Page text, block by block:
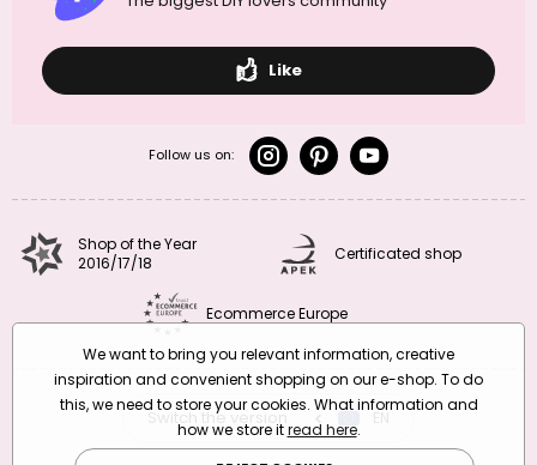
Like
Follow us on:
Shop of the Year
2016/17/18
Certificated shop
Ecommerce Europe
Switch the version EN
We want to bring you relevant information, creative
inspiration and convenient shopping on our e-shop. To do
this, we need to store your cookies. What information and
how we store itread here.